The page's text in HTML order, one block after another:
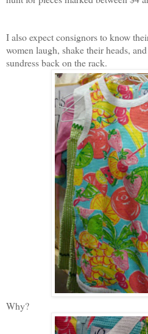
I also expect consignors to know
women laugh, shake their heads,
sundress back on the rack.
Why?